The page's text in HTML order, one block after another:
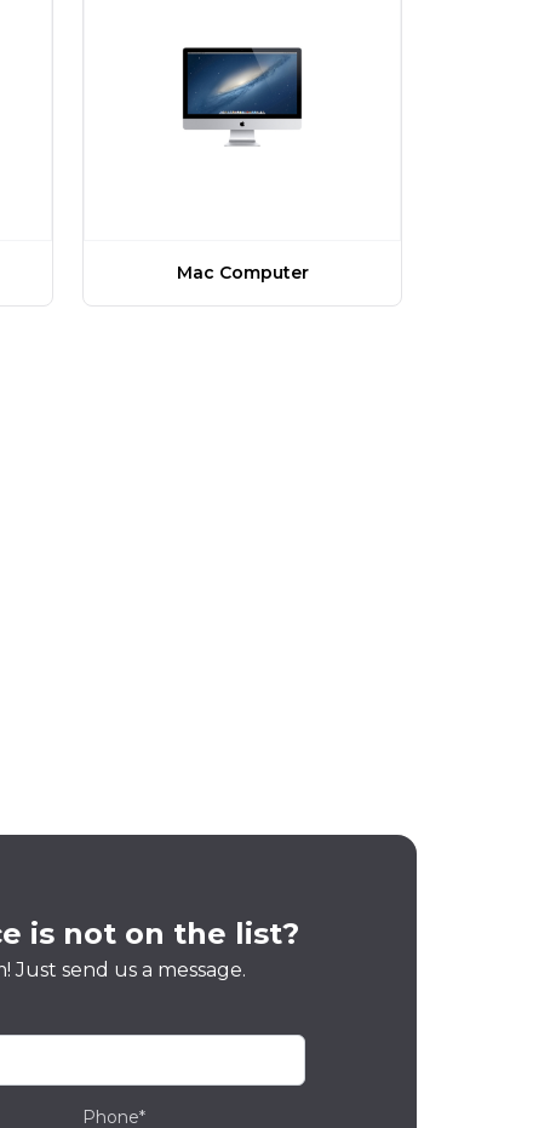
Mac Computer
is not on the list?
Just send us a message.
Phone*